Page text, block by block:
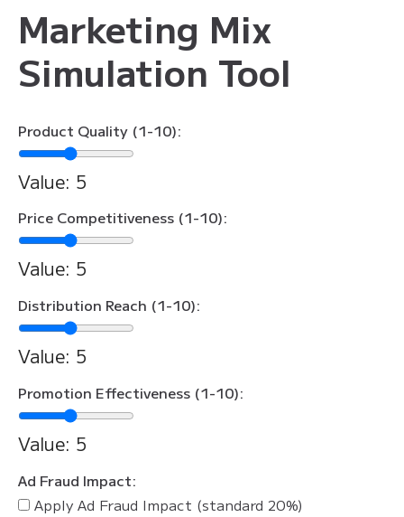
Marketing Mix
Simulation Tool
Product Quality (1-10):
Value: 5
Price Competitiveness (1-10):
Value: 5
Distribution Reach (1-10):
Value: 5
Promotion Effectiveness (1-10):
Value: 5
Ad Fraud Impact:
Apply Ad Fraud Impact (standard 20%)